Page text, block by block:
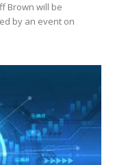
Brown will be
by an event on